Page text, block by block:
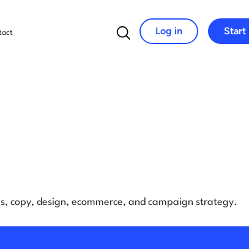
Search for:
Log in Start
copy, design, ecommerce, and campaign strategy.